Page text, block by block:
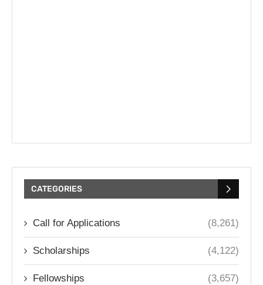
CATEGORIES
Call for Applications (8,261)
Scholarships (4,122)
Fellowships (3,657)